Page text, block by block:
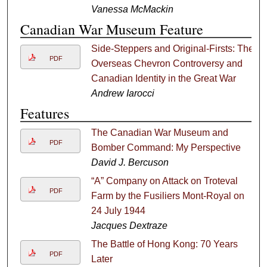
Vanessa McMackin
Canadian War Museum Feature
PDF
Side-Steppers and Original-Firsts: The
Overseas Chevron Controversy and
Canadian Identity in the Great War
Andrew Iarocci
Features
PDF
The Canadian War Museum and
Bomber Command: My Perspective
David J. Bercuson
PDF
“A” Company on Attack on Troteval
Farm by the Fusiliers Mont-Royal on
24 July 1944
Jacques Dextraze
PDF
The Battle of Hong Kong: 70 Years
Later